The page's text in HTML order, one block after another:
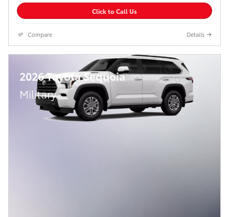
Click to Call Us
Compare Details
2026 Toyota Sequoia
Military